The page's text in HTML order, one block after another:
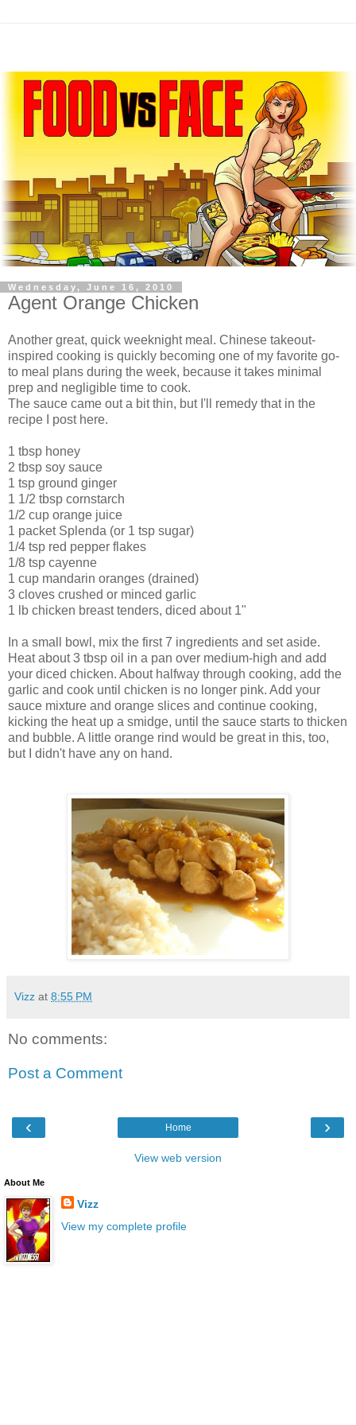
Wednesday, June 16, 2010
Agent Orange Chicken
Another great, quick weeknight meal. Chinese takeout-
inspired cooking is quickly becoming one of my favorite go-
to meal plans during the week, because it takes minimal
prep and negligible time to cook.
The sauce came out a bit thin, but I'll remedy that in the
recipe I post here.
1 tbsp honey
2 tbsp soy sauce
1 tsp ground ginger
1 1/2 tbsp cornstarch
1/2 cup orange juice
1 packet Splenda (or 1 tsp sugar)
1/4 tsp red pepper flakes
1/8 tsp cayenne
1 cup mandarin oranges (drained)
3 cloves crushed or minced garlic
1 lb chicken breast tenders, diced about 1"
In a small bowl, mix the first 7 ingredients and set aside.
Heat about 3 tbsp oil in a pan over medium-high and add
your diced chicken. About halfway through cooking, add the
garlic and cook until chicken is no longer pink. Add your
sauce mixture and orange slices and continue cooking,
kicking the heat up a smidge, until the sauce starts to thicken
and bubble. A little orange rind would be great in this, too,
but I didn't have any on hand.
Vizz at 8:55 PM
No comments:
Post a Comment
‹ ›
Home
View web version
About Me
Vizz
View my complete profile